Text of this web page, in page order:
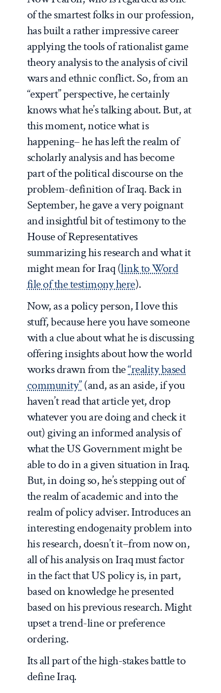
of the smartest folks in our profession,
has built a rather impressive career
applying the tools of rationalist game
theory analysis to the analysis of civil
wars and ethnic conflict. So, from an
“expert” perspective, he certainly
knows what he’s talking about. But, at
this moment, notice what is
happening– he has left the realm of
scholarly analysis and has become
part of the political discourse on the
problem-definition of Iraq. Back in
September, he gave a very poignant
and insightful bit of testimony to the
House of Representatives
summarizing his research and what it
might mean for Iraq (link to Word
file of the testimony here).
Now, as a policy person, I love this
stuff, because here you have someone
with a clue about what he is discussing
offering insights about how the world
works drawn from the“reality based
community”(and, as an aside, if you
haven’t read that article yet, drop
whatever you are doing and check it
out) giving an informed analysis of
what the US Government might be
able to do in a given situation in Iraq.
But, in doing so, he’s stepping out of
the realm of academic and into the
realm of policy adviser. Introduces an
interesting endogenaity problem into
his research, doesn’t it–from now on,
all of his analysis on Iraq must factor
in the fact that US policy is, in part,
based on knowledge he presented
based on his previous research. Might
upset a trend-line or preference
ordering.
Its all part of the high-stakes battle to
define Iraq.